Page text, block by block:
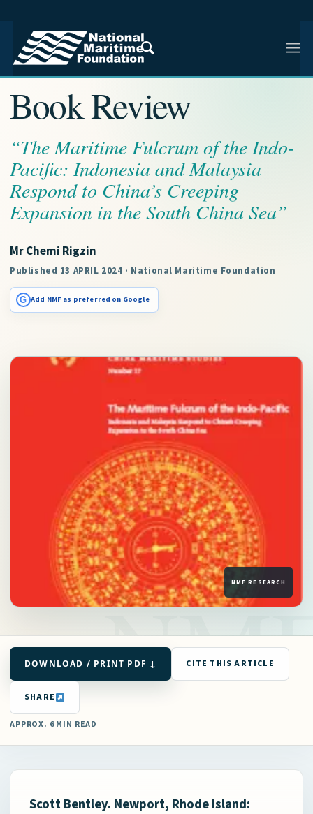
NMF RESEARCH ARTICLE · NMF RESEARCH
Book Review
“The Maritime Fulcrum of the Indo-
Pacific: Indonesia and Malaysia
Respond to China’s Creeping
Expansion in the South China Sea”
Mr Chemi Rigzin
Published 13 APRIL 2024 · National Maritime Foundation
G Add NMF as preferred on Google
DOWNLOAD / PRINT PDF ↓ CITE THIS ARTICLE
SHARE
APPROX. 6 MIN READ
Scott Bentley. Newport, Rhode Island: